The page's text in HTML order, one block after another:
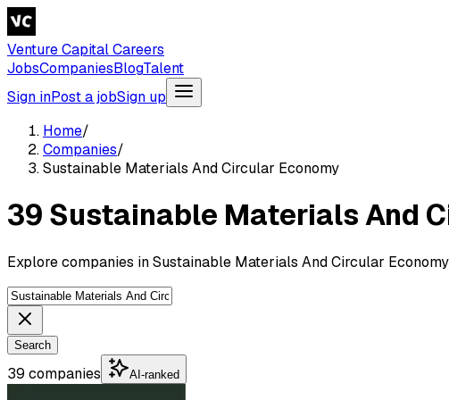
Venture Capital Careers
JobsCompaniesBlogTalent
Sign inPost a jobSign up
Home/
Companies/
Sustainable Materials And Circular Economy
39 Sustainable Materials And
Explore companies in Sustainable Materials And Circular
Search
39 companies AI-ranked